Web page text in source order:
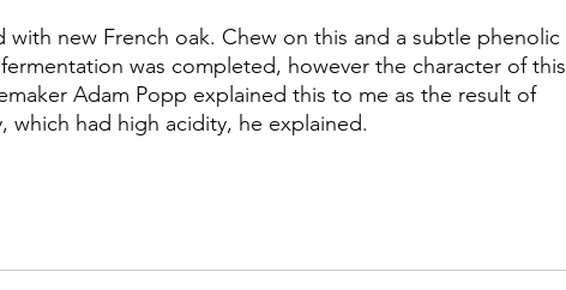
with new French oak. Chew on this and a subtle phenolic
was completed, however the character of this
Adam Popp explained this to me as the result of
which had high acidity, he explained.